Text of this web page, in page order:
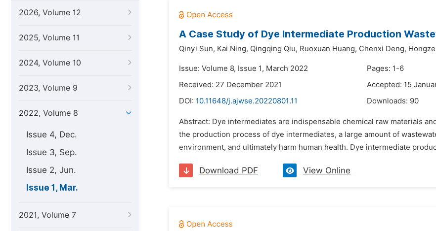
2026, Volume 12
2025, Volume 11
2024, Volume 10
2023, Volume 9
2022, Volume 8
Issue 4, Dec.
Issue 3, Sep.
Issue 2, Jun.
Issue 1, Mar.
2021, Volume 7
A Case Study of Dye Intermediate Production
Qinyi Sun, Kai Ning, Qingqing Qiu, Ruoxuan Huang, Chenxi Deng,
Issue: Volume 8, Issue 1, March 2022
Pages: 1-6
Received: 27 December 2021
Accepted: 15
DOI: 10.11648/j.ajwse.20220801.11 Downloads: 90
Abstract: Dye intermediates are indispensable chemical raw materials
the production process of dye intermediates, a large amount of
environment, and ultimately harm human health. Dye intermediate
Download PDF View Online